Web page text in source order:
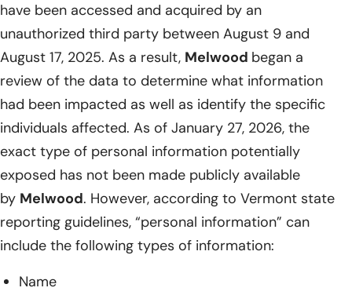
have been accessed and acquired by an
unauthorized third party between August 9 and
August 17, 2025. As a result, Melwood began a
review of the data to determine what information
had been impacted as well as identify the specific
individuals affected. As of January 27, 2026, the
exact type of personal information potentially
exposed has not been made publicly available
by Melwood. However, according to Vermont state
reporting guidelines, “personal information” can
include the following types of information:
Name